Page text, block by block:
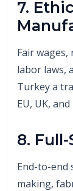
7.
Fair
labor laws,
Turkey a
EU, UK,
8.
End-to-end
making,